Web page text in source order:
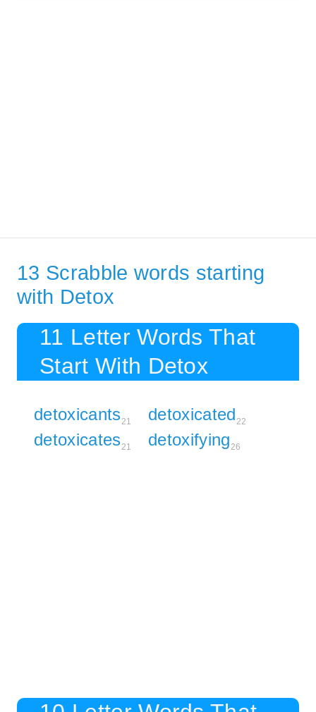
13 Scrabble words starting
with Detox
11 Letter Words That
Start With Detox
detoxicants21 detoxicated22
detoxicates21 detoxifying26